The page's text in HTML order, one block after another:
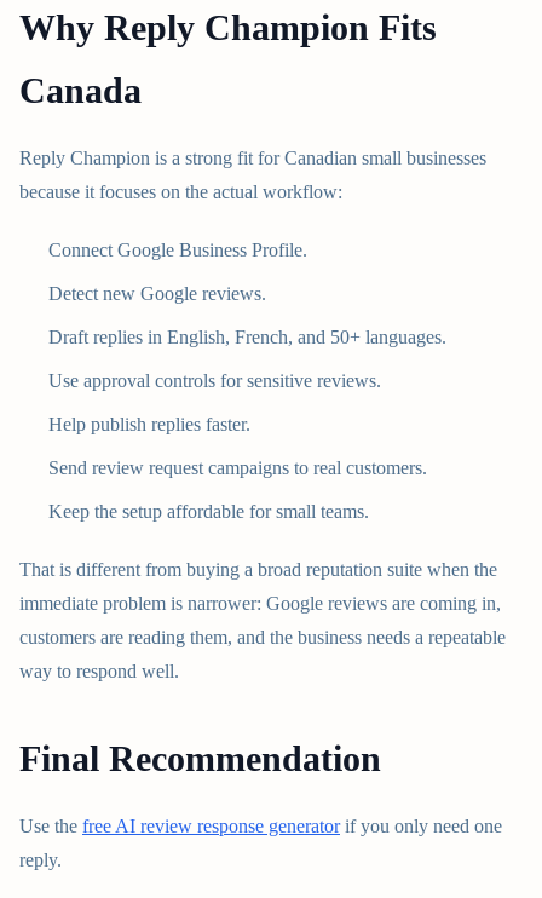
Why Reply Champion Fits
Canada
Reply Champion is a strong fit for Canadian small businesses
because it focuses on the actual workflow:
Connect Google Business Profile.
Detect new Google reviews.
Draft replies in English, French, and 50+ languages.
Use approval controls for sensitive reviews.
Help publish replies faster.
Send review request campaigns to real customers.
Keep the setup affordable for small teams.
That is different from buying a broad reputation suite when the
immediate problem is narrower: Google reviews are coming in,
customers are reading them, and the business needs a repeatable
way to respond well.
Final Recommendation
Use the free AI review response generatorif you only need one
reply.